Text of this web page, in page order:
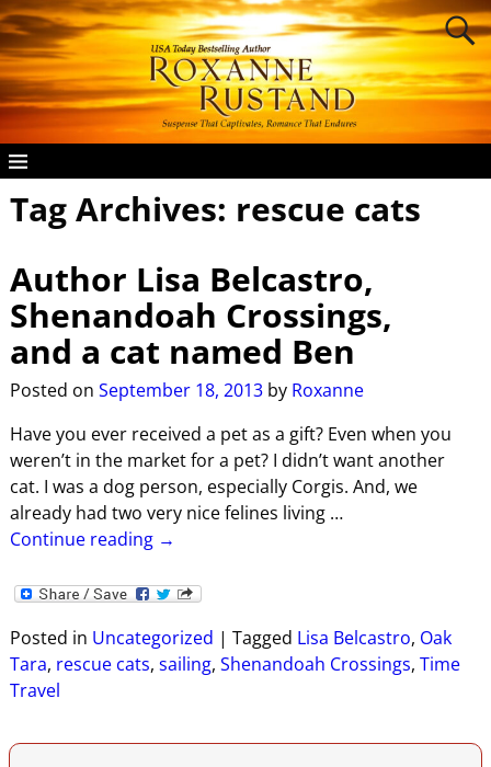
Tag Archives: rescue cats
Author Lisa Belcastro,
Shenandoah Crossings,
and a cat named Ben
Posted on September 18, 2013 by Roxanne
Have you ever received a pet as a gift? Even when you
weren’t in the market for a pet? I didn’t want another
cat. I was a dog person, especially Corgis. And, we
already had two very nice felines living …
Continue reading →
Posted in Uncategorized | Tagged Lisa Belcastro, Oak
Tara, rescue cats, sailing, Shenandoah Crossings, Time
Travel